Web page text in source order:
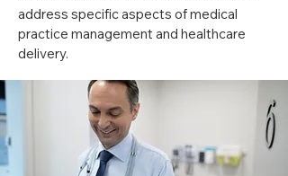
address specific aspects of medical
practice management and healthcare
delivery.